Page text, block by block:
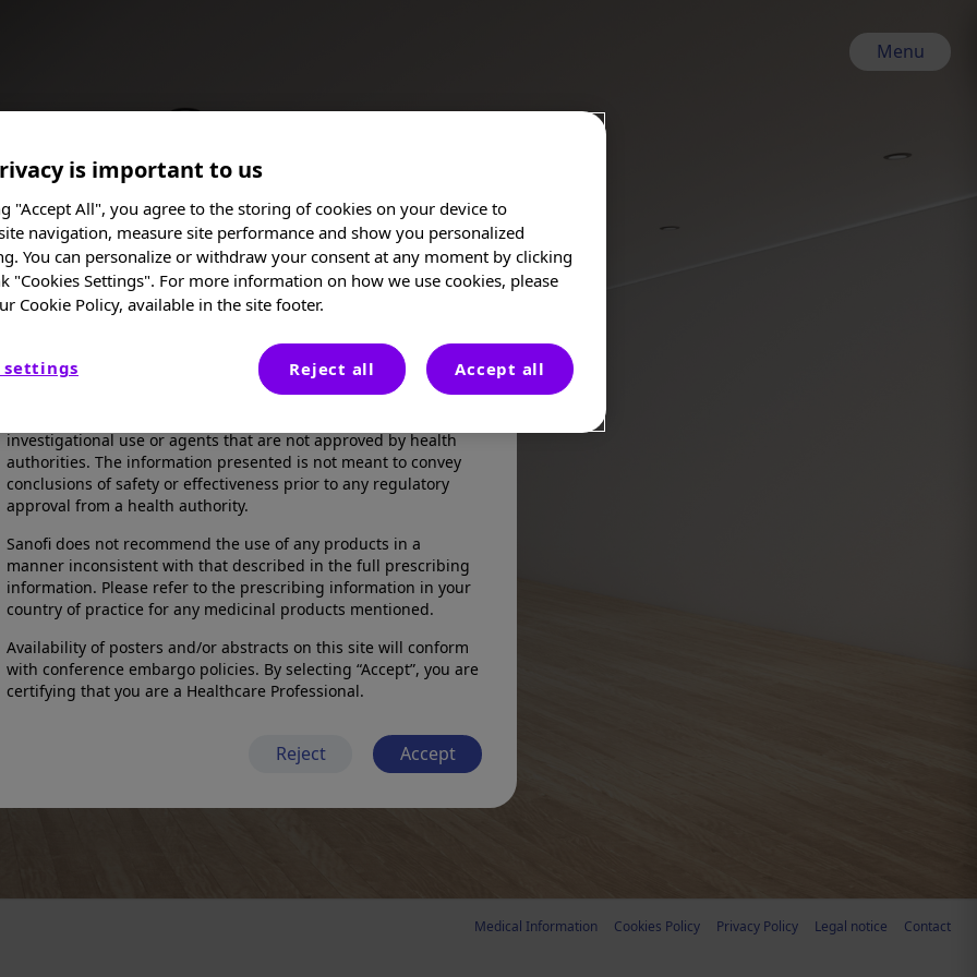
I am a Healthcare Professional
These posters, oral presentations, and/or abstracts are provided
investigational use or agents that are not approved by health
authorities. The information presented is not meant to convey
conclusions of safety or effectiveness prior to any regulatory
approval from a health authority.
Sanofi does not recommend the use of any products in a
manner inconsistent with that described in the full prescribing
information. Please refer to the prescribing information in your
country of practice for any medicinal products mentioned.
Availability of posters and/or abstracts on this site will conform
with conference embargo policies. By selecting “Accept”, you are
certifying that you are a Healthcare Professional.
Reject Accept
Menu
Poster
Medical Information Cookies Policy Privacy Policy Legal notice Contact
is important to us
"Accept All", you agree to the storing of cookies on your device to
navigation, measure site performance and show you personalized
You can personalize or withdraw your consent at any moment by clicking
"Cookies Settings". For more information on how we use cookies, please
Cookie Policy, available in the site footer.
Reject all Accept all
settings